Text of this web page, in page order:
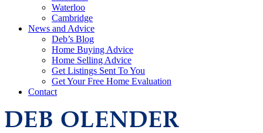
Waterloo
Cambridge
News and Advice
Deb’s Blog
Home Buying Advice
Home Selling Advice
Get Listings Sent To You
Get Your Free Home Evaluation
Contact